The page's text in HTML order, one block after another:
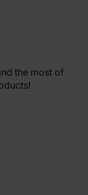
the most of